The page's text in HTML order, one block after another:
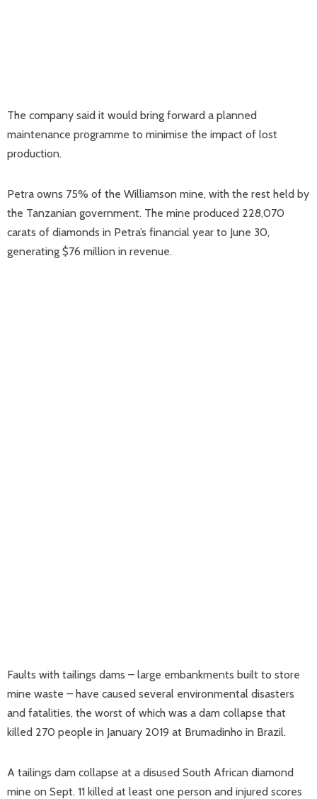
The company said it would bring forward a planned
maintenance programme to minimise the impact of lost
production.
Petra owns 75% of the Williamson mine, with the rest held by
the Tanzanian government. The mine produced 228,070
carats of diamonds in Petra’s financial year to June 30,
generating $76 million in revenue.
Faults with tailings dams – large embankments built to store
mine waste – have caused several environmental disasters
and fatalities, the worst of which was a dam collapse that
killed 270 people in January 2019 at Brumadinho in Brazil.
A tailings dam collapse at a disused South African diamond
mine on Sept. 11 killed at least one person and injured scores